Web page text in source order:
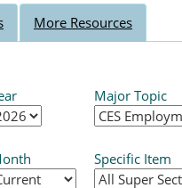
More Resources
Major Topic
Specific Item